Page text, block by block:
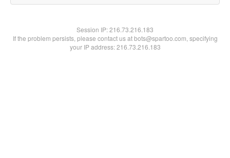
Session IP:216.73.216.183
If the problem persists, please contact us at bots@spartoo.com, specifying
your IP address: 216.73.216.183